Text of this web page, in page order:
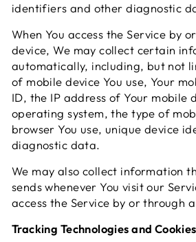
identifiers and other diagnostic
When You access the Service by
device, We may collect certain
automatically, including, but not
of mobile device You use, Your
ID, the IP address of Your mobile
operating system, the type of
browser You use, unique device
diagnostic data.
We may also collect information
sends whenever You visit our
access the Service by or through
Tracking Technologies and Cookies